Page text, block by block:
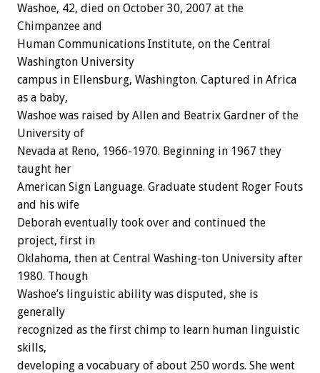
Washoe, 42, died on October 30, 2007 at the
Chimpanzee and
Human Communications Institute, on the Central
Washington University
campus in Ellensburg, Washington. Captured in Africa
as a baby,
Washoe was raised by Allen and Beatrix Gardner of the
University of
Nevada at Reno, 1966-1970. Beginning in 1967 they
taught her
American Sign Language. Graduate student Roger Fouts
and his wife
Deborah eventually took over and continued the
project, first in
Oklahoma, then at Central Washing-ton University after
1980. Though
Washoe’s linguistic ability was disputed, she is
generally
recognized as the first chimp to learn human linguistic
skills,
developing a vocabuary of about 250 words. She went